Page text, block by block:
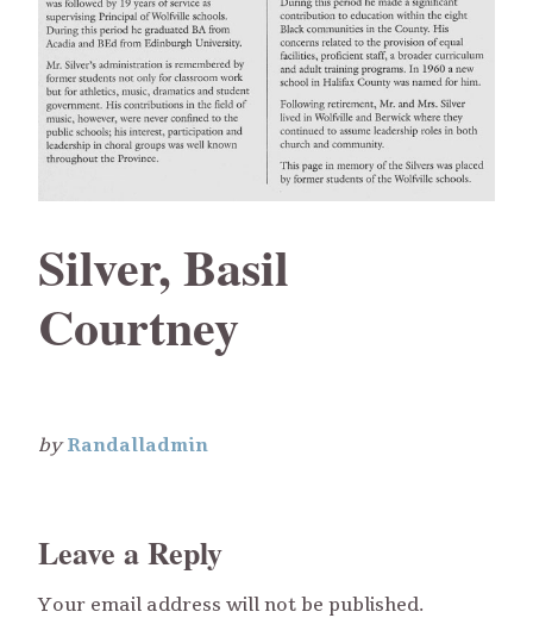
Silver, Basil
Courtney
byRandalladmin
Leave a Reply
Your email address will not be published.